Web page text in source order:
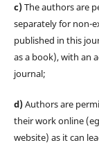
c)The authors are
separately for non-
published in this
as a book), with an
journal;
d)Authors are
their work online
website) as it can